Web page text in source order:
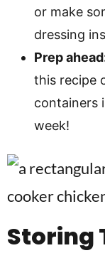
or make
dressing
Prep
this recipe
containers
week!
Storing